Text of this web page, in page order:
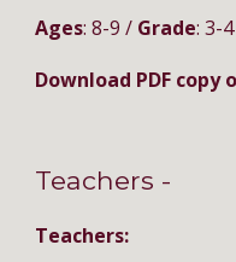
Ages: 8-9 / Grade: 3-4
Download PDF copy
Teachers -
Teachers: